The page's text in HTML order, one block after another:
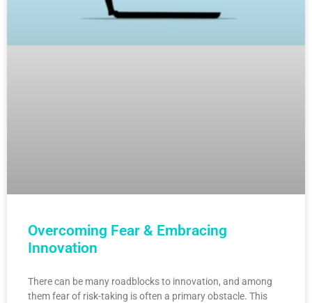
Overcoming Fear & Embracing
Innovation
There can be many roadblocks to innovation, and among
them fear of risk-taking is often a primary obstacle. This